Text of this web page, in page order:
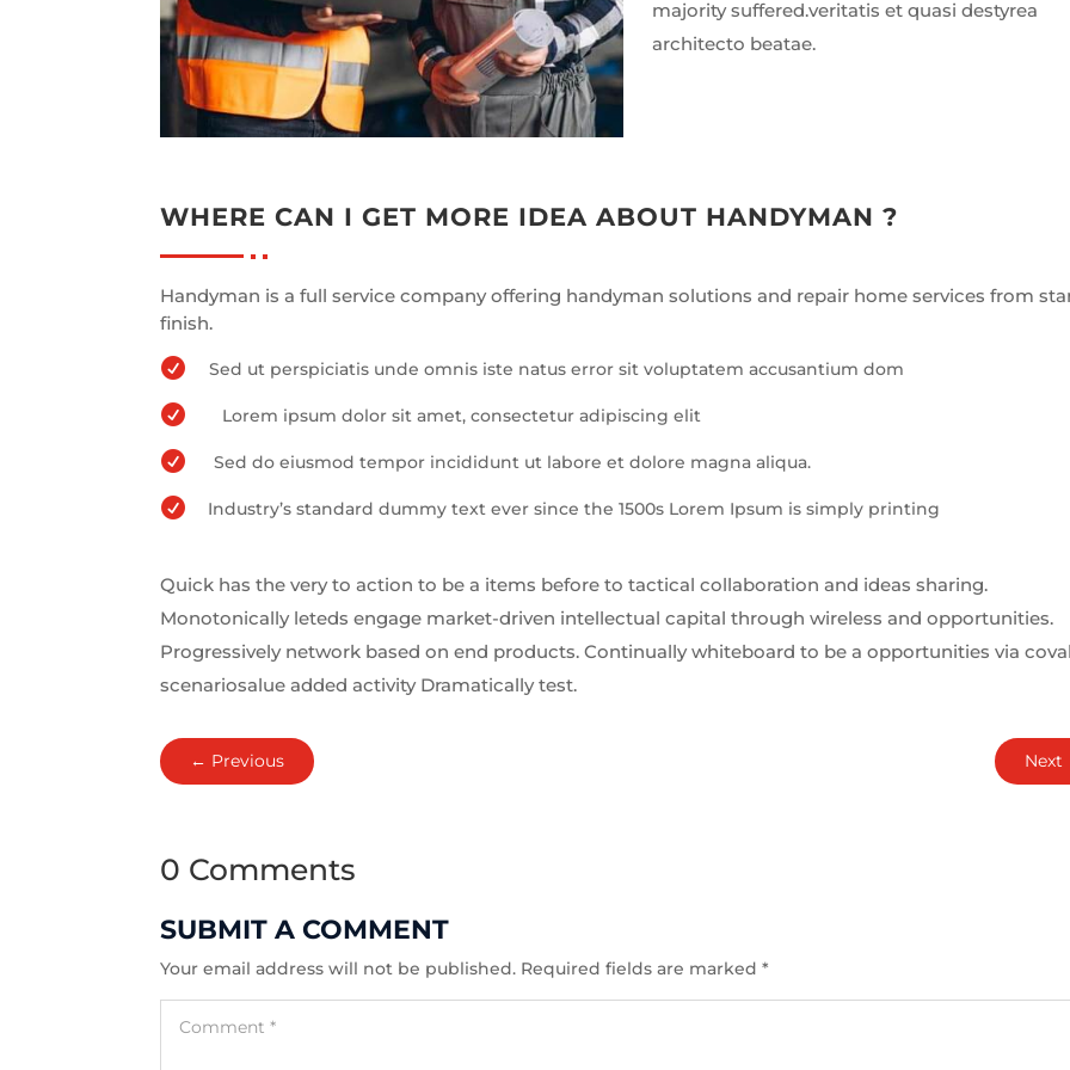
majority suffered.veritatis et quasi destyrea
architecto beatae.
WHERE CAN I GET MORE IDEA ABOUT HANDYMAN ?
Handyman is a full service company offering handyman solutions and repair home services from
finish.
 Sed ut perspiciatis unde omnis iste natus error sit voluptatem accusantium dom
 Lorem ipsum dolor sit amet, consectetur adipiscing elit
 Sed do eiusmod tempor incididunt ut labore et dolore magna aliqua.
 Industry’s standard dummy text ever since the 1500s Lorem Ipsum is simply printing
Quick has the very to action to be a items before to tactical collaboration and ideas sharing.
Monotonically leteds engage market-driven intellectual capital through wireless and opportunities.
Progressively network based on end products. Continually whiteboard to be a opportunities via
scenariosalue added activity Dramatically test.
← Previous Next
0 Comments
SUBMIT A COMMENT
Your email address will not be published. Required fields are marked*